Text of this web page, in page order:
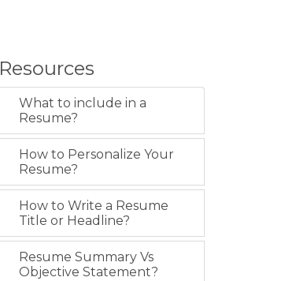
Resources
What to include in a
Resume?
How to Personalize Your
Resume?
How to Write a Resume
Title or Headline?
Resume Summary Vs
Objective Statement?